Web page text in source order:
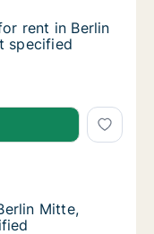
rent in Berlin
rent in Berlin
specified
rent in Berlin
Mitte, Berlin,
Berlin, Street not
Mitte, Berlin,
Mitte,